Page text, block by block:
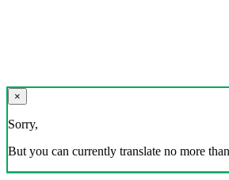
×
Sorry,
But you can currently translate no more